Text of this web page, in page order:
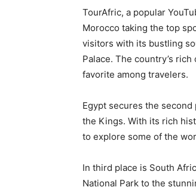
TourAfric, a popular
Morocco taking the top
visitors with its bustling
Palace. The country’s
favorite among travelers.
Egypt secures the
the Kings. With its rich
to explore some of the
In third place is South
National Park to the